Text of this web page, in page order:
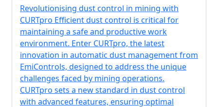
Revolutionising dust control in mining with
CURTpro Efficient dust control is critical for
maintaining a safe and productive work
environment. Enter CURTpro, the latest
innovation in automatic dust management from
EmiControls, designed to address the unique
challenges faced by mining operations.
CURTpro sets a new standard in dust control
with advanced features, ensuring optimal